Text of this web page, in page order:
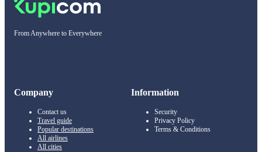
From Anywhere to Everywhere
Company
Contact us
Travel guide
Popular destinations
All airlines
All cities
Information
Security
Privacy Policy
Terms & Conditions